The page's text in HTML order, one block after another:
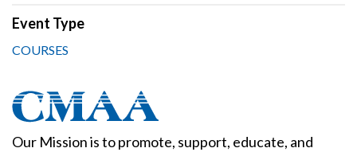
Event Type
COURSES
Our Mission is to promote, support, educate, and